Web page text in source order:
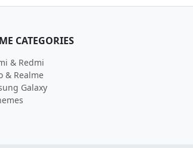
CATEGORIES
& Redmi
& Realme
Galaxy